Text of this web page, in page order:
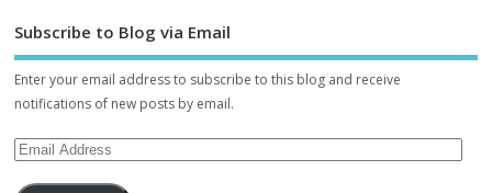
Subscribe to Blog via Email
Enter your email address to subscribe to this blog and receive
notifications of new posts by email.